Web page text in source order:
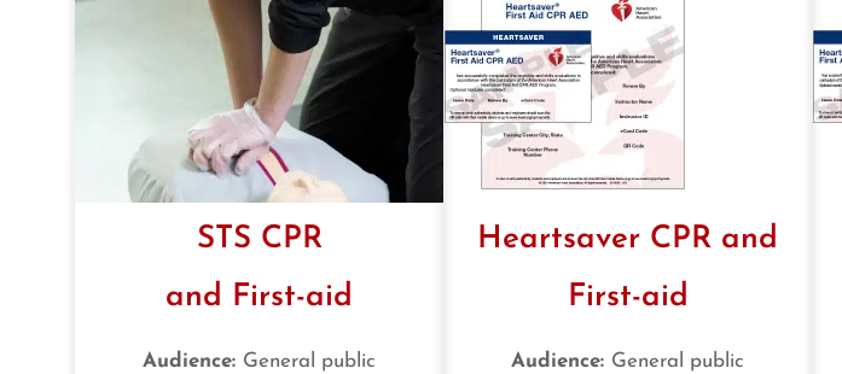
STS CPR
and First-aid
Audience: General public
Heartsaver CPR and
First-aid
Audience: General public